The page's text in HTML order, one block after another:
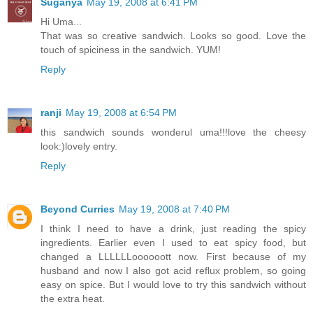
Hi Uma...
That was so creative sandwich. Looks so good. Love the
touch of spiciness in the sandwich. YUM!
Reply
ranji May 19, 2008 at 6:54 PM
this sandwich sounds wonderul uma!!!love the cheesy
look:)lovely entry.
Reply
Beyond Curries May 19, 2008 at 7:40 PM
I think I need to have a drink, just reading the spicy
ingredients. Earlier even I used to eat spicy food, but
changed a LLLLLLoooooott now. First because of my
husband and now I also got acid reflux problem, so going
easy on spice. But I would love to try this sandwich without
the extra heat.